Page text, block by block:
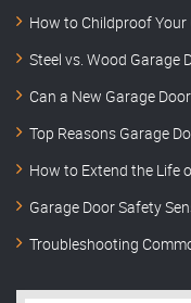
How to Childproof Your
Steel vs. Wood Garage
Can a New Garage
Top Reasons Garage
How to Extend the Life
Garage Door Safety
Troubleshooting